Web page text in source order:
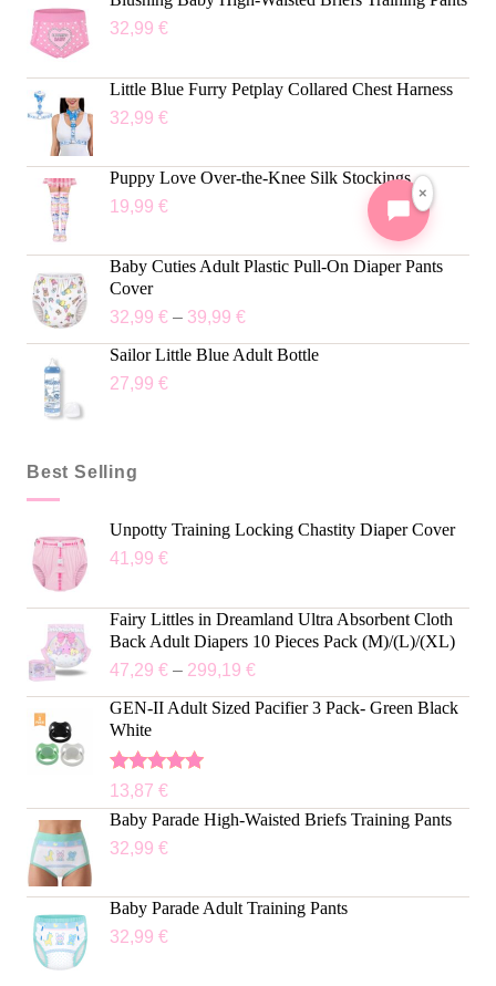
32,99 €
Little Blue Furry Petplay Collared Chest Harness
32,99 €
Puppy Love Over-the-Knee Silk Stockings
19,99 €
Baby Cuties Adult Plastic Pull-On Diaper Pants
Cover
32,99 €– 39,99 €
Sailor Little Blue Adult Bottle
27,99 €
Best Selling
Unpotty Training Locking Chastity Diaper Cover
41,99 €
Fairy Littles in Dreamland Ultra Absorbent Cloth
Back Adult Diapers 10 Pieces Pack (M)/(L)/(XL)
47,29 €– 299,19 €
GEN-II Adult Sized Pacifier 3 Pack- Green Black
White
Rated5.00
out of 5
13,87 €
Baby Parade High-Waisted Briefs Training Pants
32,99 €
Baby Parade Adult Training Pants
32,99 €
×